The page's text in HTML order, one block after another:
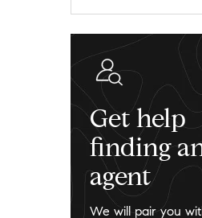
Get help
finding
agent
We will pair you